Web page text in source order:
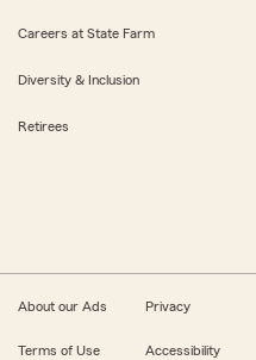
Careers at State Farm
Diversity & Inclusion
Retirees
About our Ads Privacy
Terms of Use Accessibility